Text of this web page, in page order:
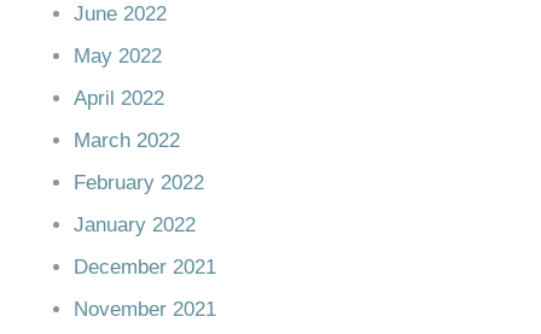
June 2022
May 2022
April 2022
March 2022
February 2022
January 2022
December 2021
November 2021